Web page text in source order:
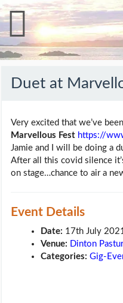
Duet at
Very excited that we’ve
Marvellous Fest https://
Jamie and I will be doing a
After all this covid silence
on stage…chance to air a
Event Details
Date: 17th July
Venue: Dinton
Categories: Gig-